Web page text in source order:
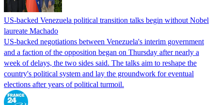
US-backed Venezuela political transition talks begin without Nobel
laureate Machado
US-backed negotiations between Venezuela's interim government
and a faction of the opposition began on Thursday after nearly a
week of delays, the two sides said. The talks aim to reshape the
country's political system and lay the groundwork for eventual
elections after years of political turmoil.